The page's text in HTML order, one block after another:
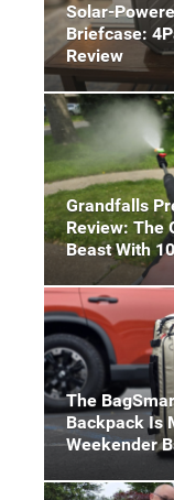
Solar-
Briefcase:
Review
Grandfalls
Review: The
Beast With
The
Backpack Is
Weekender